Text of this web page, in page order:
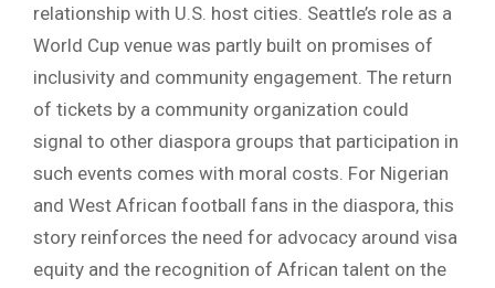
relationship with U.S. host cities. Seattle’s role as a
World Cup venue was partly built on promises of
inclusivity and community engagement. The return
of tickets by a community organization could
signal to other diaspora groups that participation in
such events comes with moral costs. For Nigerian
and West African football fans in the diaspora, this
story reinforces the need for advocacy around visa
equity and the recognition of African talent on the